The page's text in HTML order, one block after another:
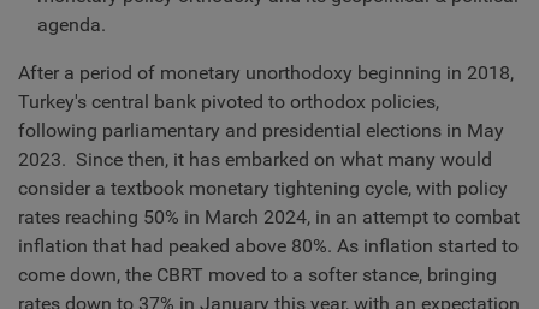
agenda.
After a period of monetary unorthodoxy beginning in 2018,
Turkey's central bank pivoted to orthodox policies,
following parliamentary and presidential elections in May
2023. Since then, it has embarked on what many would
consider a textbook monetary tightening cycle, with policy
rates reaching 50% in March 2024, in an attempt to combat
inflation that had peaked above 80%. As inflation started to
come down, the CBRT moved to a softer stance, bringing
rates down to 37% in January this year, with an expectation